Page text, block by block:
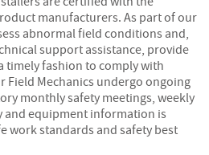
manufacturers. As part of our
abnormal field conditions and,
support assistance, provide
timely fashion to comply with
Field Mechanics undergo ongoing
monthly safety meetings, weekly
and equipment information is
work standards and safety best